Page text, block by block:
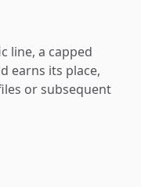
line, a capped
earns its place,
or subsequent